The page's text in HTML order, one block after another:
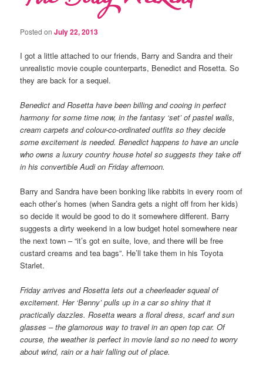
Posted onJuly 22, 2013
I got a little attached to our friends, Barry and Sandra and their
unrealistic movie couple counterparts, Benedict and Rosetta. So
they are back for a sequel.
Benedict and Rosetta have been billing and cooing in perfect
harmony for some time now, in the fantasy ‘set’ of pastel walls,
cream carpets and colour-co-ordinated outfits so they decide
some excitement is needed. Benedict happens to have an uncle
who owns a luxury country house hotel so suggests they take off
in his convertible Audi on Friday afternoon.
Barry and Sandra have been bonking like rabbits in every room of
each other’s homes (when Sandra gets a night off from her kids)
so decide it would be good to do it somewhere different. Barry
suggests a dirty weekend in a low budget hotel somewhere near
the next town – “it’s got en suite, love, and there will be free
custard creams and tea bags”. He’ll take them in his Toyota
Starlet.
Friday arrives and Rosetta lets out a cheerleader squeal of
excitement. Her ‘Benny’ pulls up in a car so shiny that it
practically dazzles. Rosetta wears a floral dress, scarf and sun
glasses – the glamorous way to travel in an open top car. Of
course, the weather is perfect in movie land so no need to worry
about wind, rain or a hair falling out of place.